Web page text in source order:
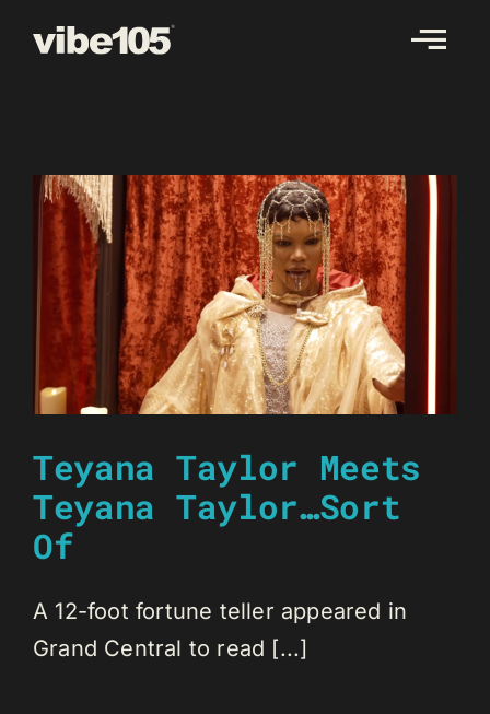
Teyana Taylor Meets
Teyana Taylor…Sort
Of
A 12-foot fortune teller appeared in
Grand Central to read [...]